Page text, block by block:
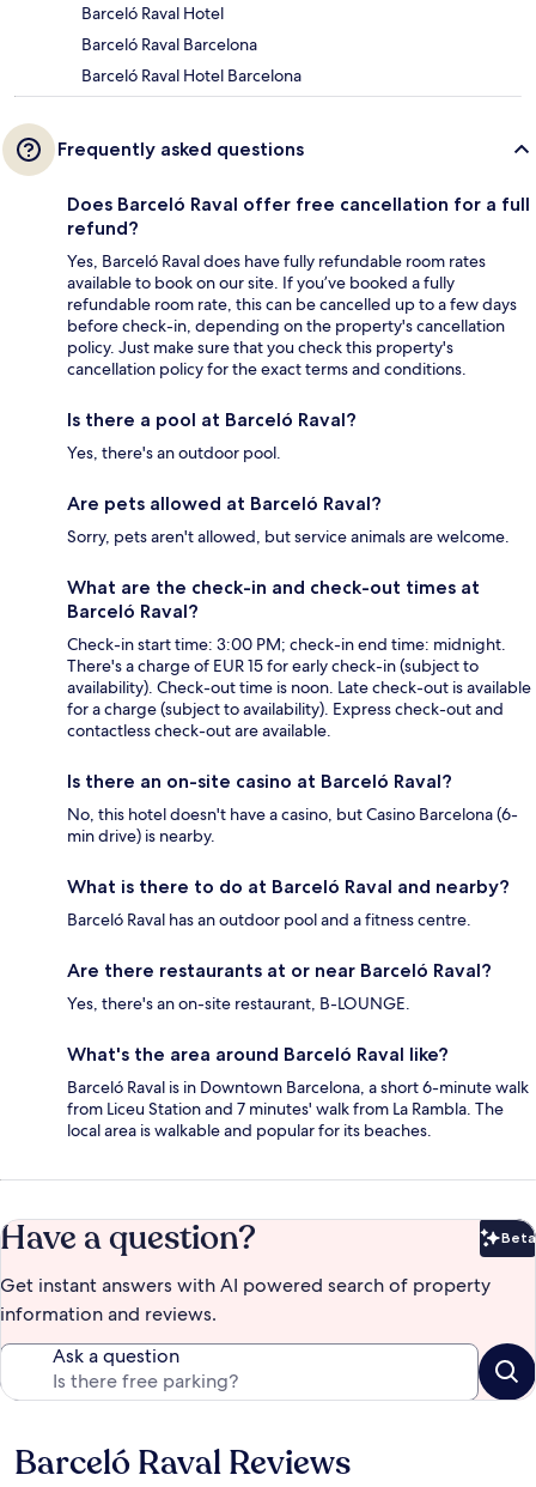
Barceló Raval Hotel
Barceló Raval Barcelona
Barceló Raval Hotel Barcelona
Frequently asked questions
Does Barceló Raval offer free cancellation for a full
refund?
Yes, Barceló Raval does have fully refundable room rates
available to book on our site. If you’ve booked a fully
refundable room rate, this can be cancelled up to a few days
before check-in, depending on the property's cancellation
policy. Just make sure that you check this property's
cancellation policy for the exact terms and conditions.
Is there a pool at Barceló Raval?
Yes, there's an outdoor pool.
Are pets allowed at Barceló Raval?
Sorry, pets aren't allowed, but service animals are welcome.
What are the check-in and check-out times at
Barceló Raval?
Check-in start time: 3:00 PM; check-in end time: midnight.
There's a charge of EUR 15 for early check-in (subject to
availability). Check-out time is noon. Late check-out is available
for a charge (subject to availability). Express check-out and
contactless check-out are available.
Is there an on-site casino at Barceló Raval?
No, this hotel doesn't have a casino, but Casino Barcelona (6-
min drive) is nearby.
What is there to do at Barceló Raval and nearby?
Barceló Raval has an outdoor pool and a fitness centre.
Are there restaurants at or near Barceló Raval?
Yes, there's an on-site restaurant, B-LOUNGE.
What's the area around Barceló Raval like?
Barceló Raval is in Downtown Barcelona, a short 6-minute walk
from Liceu Station and 7 minutes' walk from La Rambla. The
local area is walkable and popular for its beaches.
Have a question? Beta
Get instant answers with AI powered search of property
information and reviews.
Ask a question
Reviews
Barceló Raval Reviews